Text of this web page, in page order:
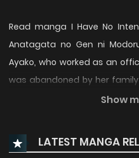
Read manga I Have No
Anatagata no Gen ni
Ayako, who worked as an
was abandoned by her
overwork…But before she
life. However, it seems she
and Angelica, who worked
Show
LATEST MANGA